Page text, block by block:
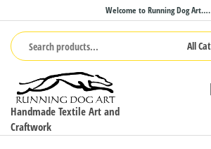
to
the
content
Welcome to Running Dog Art….
Handmade Textile Art and
Craftwork